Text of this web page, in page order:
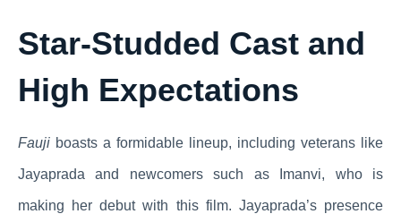
Star-Studded Cast and
High Expectations
Fauji boasts a formidable lineup, including veterans like
Jayaprada and newcomers such as Imanvi, who is
making her debut with this film. Jayaprada’s presence